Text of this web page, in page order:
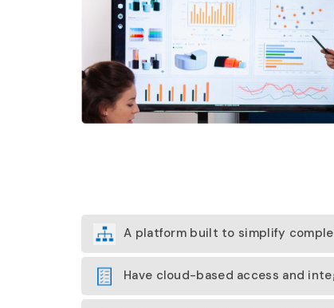
A platform built to simplify
Have cloud-based access and